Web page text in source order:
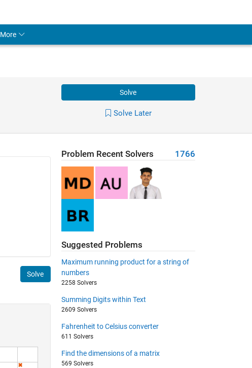
More
Solve
Solve Later
Solve
Problem Recent Solvers 1766
Suggested Problems
Maximum running product for a string of
numbers
2258 Solvers
Summing Digits within Text
2609 Solvers
Fahrenheit to Celsius converter
611 Solvers
Find the dimensions of a matrix
569 Solvers